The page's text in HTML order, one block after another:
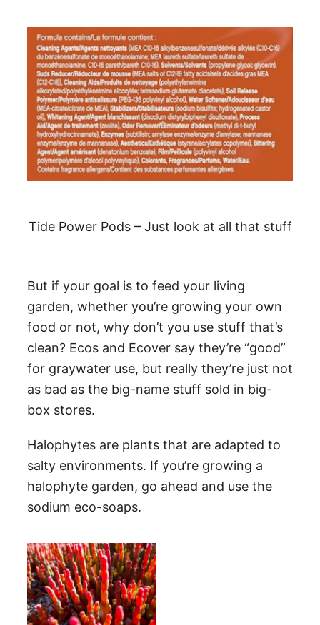
Tide Power Pods – Just look at all that stuff
But if your goal is to feed your living
garden, whether you’re growing your own
food or not, why don’t you use stuff that’s
clean? Ecos and Ecover say they’re “good”
for graywater use, but really they’re just not
as bad as the big-name stuff sold in big-
box stores.
Halophytes are plants that are adapted to
salty environments. If you’re growing a
halophyte garden, go ahead and use the
sodium eco-soaps.